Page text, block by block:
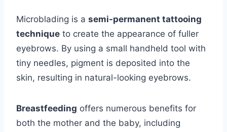
Microblading is a semi-permanent tattooing
technique to create the appearance of fuller
eyebrows. By using a small handheld tool with
tiny needles, pigment is deposited into the
skin, resulting in natural-looking eyebrows.
Breastfeeding offers numerous benefits for
both the mother and the baby, including